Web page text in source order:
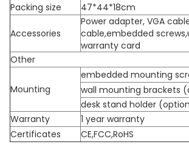
Packing size
47*44*18cm
Accessories
Power adapter, VGA
cable,embedded
warranty card
Other
Mounting
embedded mounting
wall mounting brackets
desk stand holder
Warranty
1 year warranty
Certificates
CE,FCC,RoHS